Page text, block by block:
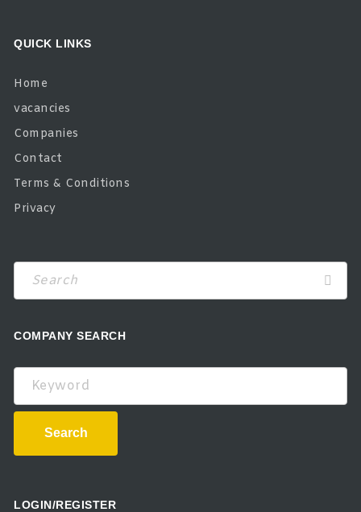
QUICK LINKS
Home
vacancies
Companies
Contact
Terms & Conditions
Privacy
COMPANY SEARCH
Keyword
Search
LOGIN/REGISTER